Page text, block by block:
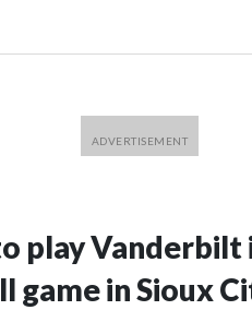
play Vanderbilt
game in Sioux